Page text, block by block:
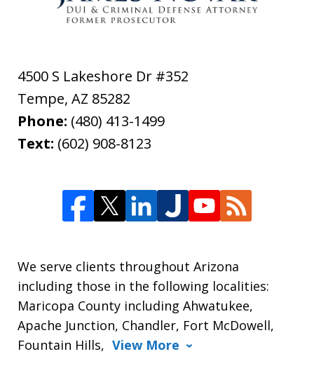
4500 S Lakeshore Dr #352
Tempe, AZ 85282
Phone: (480) 413-1499
Text: (602) 908-8123
We serve clients throughout Arizona
including those in the following localities:
Maricopa County including Ahwatukee,
Apache Junction, Chandler, Fort McDowell,
Fountain Hills, View More